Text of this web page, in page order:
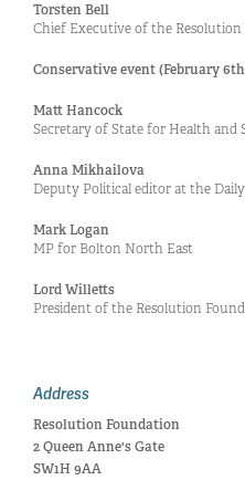
Torsten Bell
Chief Executive of the Resolution
Conservative event (February
Matt Hancock
Secretary of State for Health and
Anna Mikhailova
Deputy Political editor at the Daily
Mark Logan
MP for Bolton North East
Lord Willetts
President of the Resolution
Address
Resolution Foundation
2 Queen Anne's Gate
SW1H 9AA